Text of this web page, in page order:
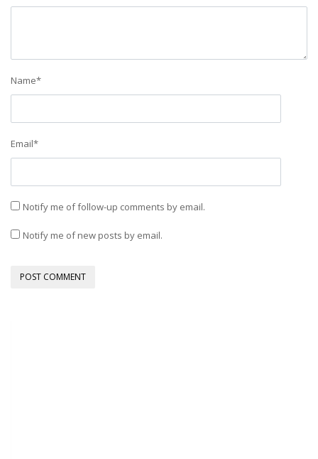
Name*
Email*
Notify me of follow-up comments by email.
Notify me of new posts by email.